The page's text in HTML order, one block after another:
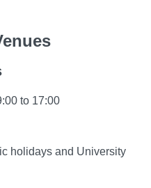
to 17:00
holidays and University